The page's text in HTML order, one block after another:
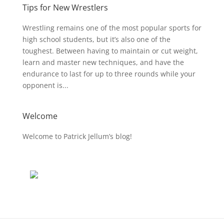
Tips for New Wrestlers
Wrestling remains one of the most popular sports for
high school students, but it’s also one of the
toughest. Between having to maintain or cut weight,
learn and master new techniques, and have the
endurance to last for up to three rounds while your
opponent is...
Welcome
Welcome to Patrick Jellum’s blog!